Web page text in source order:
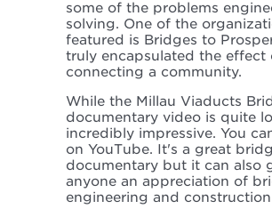
some of the problems
solving. One of the
featured is Bridges to
truly encapsulated the effect
connecting a community.
While the Millau Viaducts
documentary video is quite
incredibly impressive. You
on YouTube. It's a great
documentary but it can also
anyone an appreciation of
engineering and